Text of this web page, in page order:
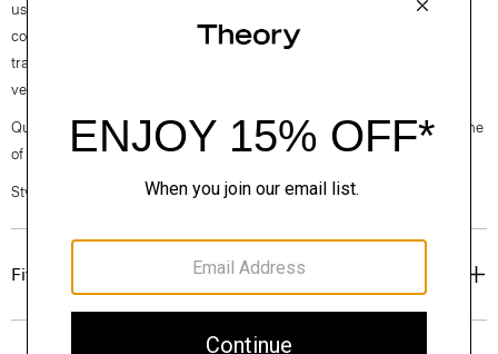
using viscose from certified responsibly managed forests for a
comfortable, technical feel and strong shape retention. Ideal for
transitional weather, but equally comfortable in the summer sun, this
versatile style is easy to dress up or down for any setting.
Questions on fit, sizing, or styling? Click the chat icon to connect with one
of our Personal Stylists.
Style #: P0186709
Fit